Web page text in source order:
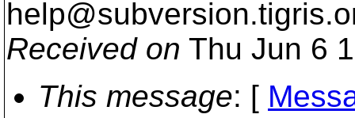
help@subversion.
Received on Thu Jun 6
This message: [